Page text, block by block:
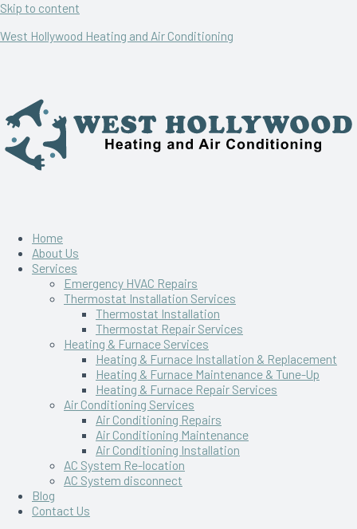
Skip to content
West Hollywood Heating and Air Conditioning
Home
About Us
Services
Emergency HVAC Repairs
Thermostat Installation Services
Thermostat Installation
Thermostat Repair Services
Heating & Furnace Services
Heating & Furnace Installation & Replacement
Heating & Furnace Maintenance & Tune-Up
Heating & Furnace Repair Services
Air Conditioning Services
Air Conditioning Repairs
Air Conditioning Maintenance
Air Conditioning Installation
AC System Re-location
AC System disconnect
Blog
Contact Us